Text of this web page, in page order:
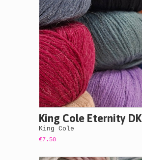
King Cole Eternity DK
King Cole
€7.50